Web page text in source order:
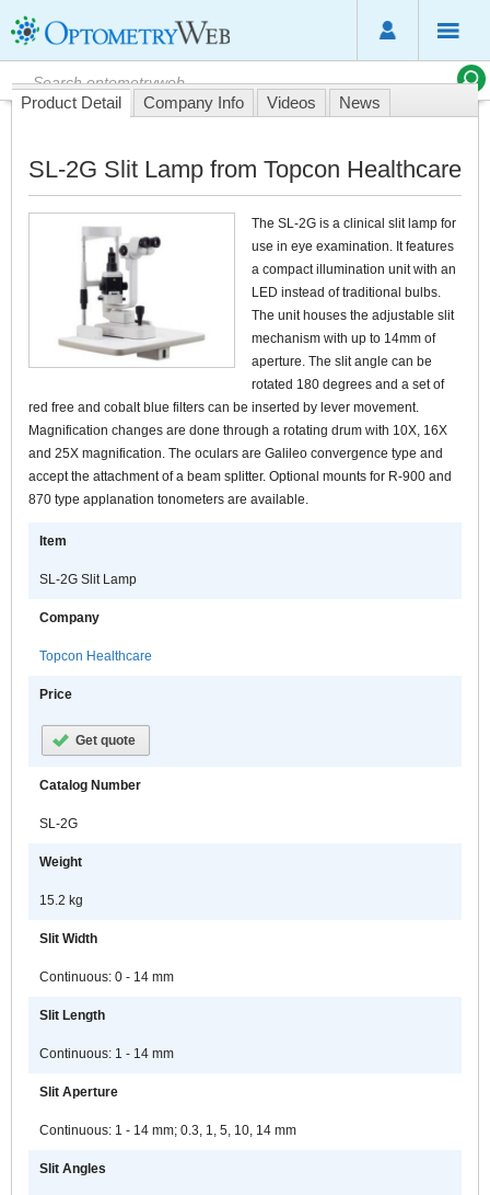
Product Detail Company Info Videos News
SL-2G Slit Lamp from Topcon Healthcare
The SL-2G is a clinical slit lamp for
use in eye examination. It features
a compact illumination unit with an
LED instead of traditional bulbs.
The unit houses the adjustable slit
mechanism with up to 14mm of
aperture. The slit angle can be
rotated 180 degrees and a set of
red free and cobalt blue filters can be inserted by lever movement.
Magnification changes are done through a rotating drum with 10X, 16X
and 25X magnification. The oculars are Galileo convergence type and
accept the attachment of a beam splitter. Optional mounts for R-900 and
870 type applanation tonometers are available.
Item
SL-2G Slit Lamp
Company
Topcon Healthcare
Price
Get quote
Catalog Number
SL-2G
Weight
15.2 kg
Slit Width
Continuous: 0 - 14 mm
Slit Length
Continuous: 1 - 14 mm
Slit Aperture
Continuous: 1 - 14 mm; 0.3, 1, 5, 10, 14 mm
Slit Angles